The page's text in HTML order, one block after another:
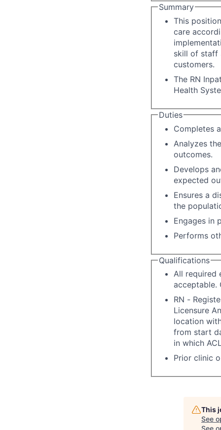
Summary
This
care
skill of staff
customers.
The RN
Health
Duties
Completes
Analyzes
outcomes.
Develops
expected
Ensures a
the
Engages in
Performs
Qualifications
All required
acceptable.
RN -
Licensure
location
from start
in which
Prior clinic
This
See